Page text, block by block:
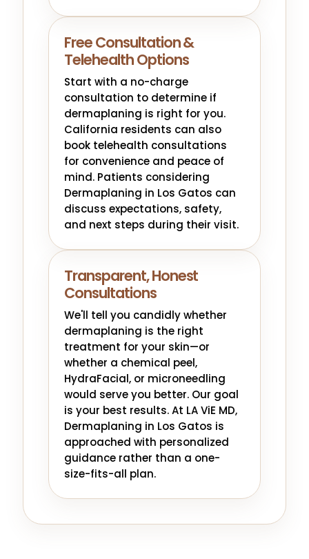
Free Consultation &
Telehealth Options
Start with a no-charge
consultation to determine if
dermaplaning is right for you.
California residents can also
book telehealth consultations
for convenience and peace of
mind. Patients considering
Dermaplaning in Los Gatos can
discuss expectations, safety,
and next steps during their visit.
Transparent, Honest
Consultations
We'll tell you candidly whether
dermaplaning is the right
treatment for your skin—or
whether a chemical peel,
HydraFacial, or microneedling
would serve you better. Our goal
is your best results. At LA ViE MD,
Dermaplaning in Los Gatos is
approached with personalized
guidance rather than a one-
size-fits-all plan.